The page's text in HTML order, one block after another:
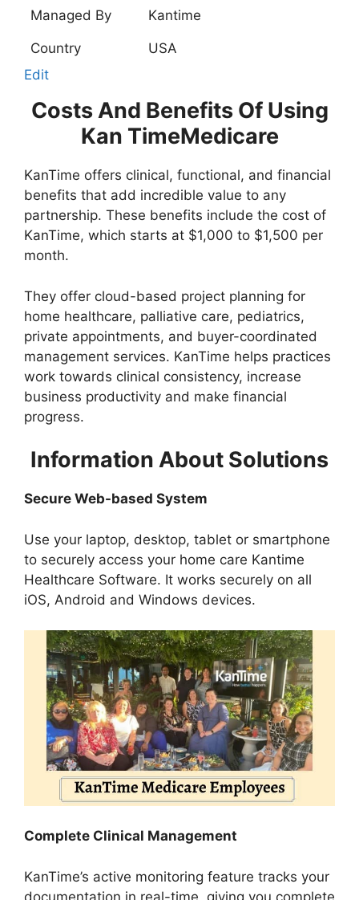
Edit
Managed By Kantime
Country USA
Costs And Benefits Of Using
Kan TimeMedicare
KanTime offers clinical, functional, and financial
benefits that add incredible value to any
partnership. These benefits include the cost of
KanTime, which starts at $1,000 to $1,500 per
month.
They offer cloud-based project planning for
home healthcare, palliative care, pediatrics,
private appointments, and buyer-coordinated
management services. KanTime helps practices
work towards clinical consistency, increase
business productivity and make financial
progress.
Information About Solutions
Secure Web-based System
Use your laptop, desktop, tablet or smartphone
to securely access your home care Kantime
Healthcare Software. It works securely on all
iOS, Android and Windows devices.
Complete Clinical Management
KanTime’s active monitoring feature tracks your
documentation in real-time, giving you complete